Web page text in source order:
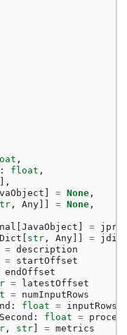
,
: float ,
],
= None ,
, Any = None ,
JavaObject =
Dict str , Any =
= description
= startOffset
endOffset
=
latestOffset
= numInputRows
: float =
: float =
, str = metrics